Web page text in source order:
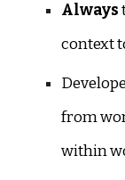
Always
context
from
within